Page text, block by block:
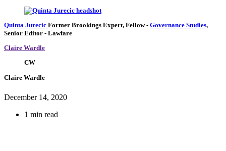
Quinta Jurecic Former Brookings Expert, Fellow- Governance Studies,
Senior Editor - Lawfare
Claire Wardle
CW
Claire Wardle
December 14, 2020
1 min read